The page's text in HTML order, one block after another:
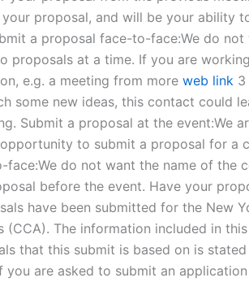
proposal, and will be your ability
a proposal face-to-face:We do
proposals at a time. If you are
e.g. a meeting from more web link 3
some new ideas, this contact could
Submit a proposal at the event:We
to submit a proposal for a
face:We do not want the name of the
before the event. Have your
have been submitted for the New
(CCA). The information included in
that this submit is based on is
you are asked to submit an